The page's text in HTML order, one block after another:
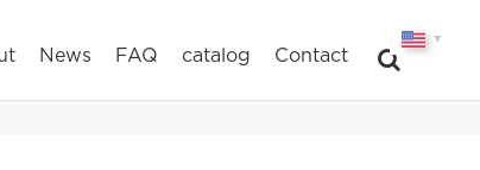
News FAQ catalog Contact
▼